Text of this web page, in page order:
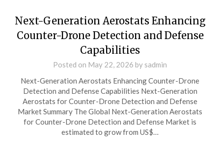
Next-Generation Aerostats Enhancing
Counter-Drone Detection and Defense
Capabilities
Posted on May 22, 2026 by sadmin
Next-Generation Aerostats Enhancing Counter-Drone
Detection and Defense Capabilities Next-Generation
Aerostats for Counter-Drone Detection and Defense
Market Summary The Global Next-Generation Aerostats
for Counter-Drone Detection and Defense Market is
estimated to grow from US$…